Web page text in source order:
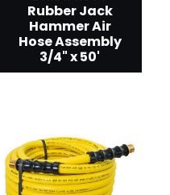
Rubber Jack
Hammer Air
Hose Assembly
3/4" x 50'